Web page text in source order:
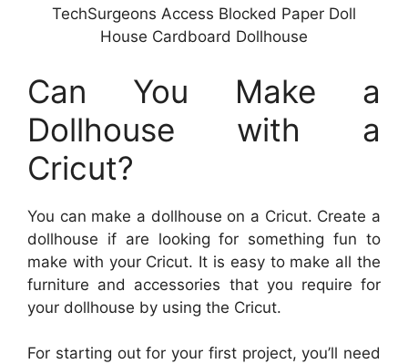
TechSurgeons Access Blocked Paper Doll
House Cardboard Dollhouse
Can You Make a
Dollhouse with a
Cricut?
You can make a dollhouse on a Cricut. Create a
dollhouse if are looking for something fun to
make with your Cricut. It is easy to make all the
furniture and accessories that you require for
your dollhouse by using the Cricut.
For starting out for your first project, you’ll need